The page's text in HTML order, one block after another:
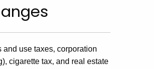
use taxes, corporation
cigarette tax, and real estate